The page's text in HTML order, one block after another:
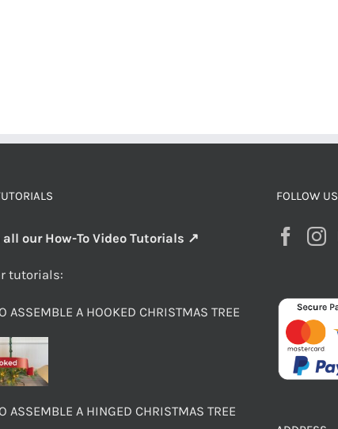
our How-To Video Tutorials ↗
tutorials:
ASSEMBLE A HOOKED CHRISTMAS TREE
ASSEMBLE A HINGED CHRISTMAS TREE
FOLLOW US